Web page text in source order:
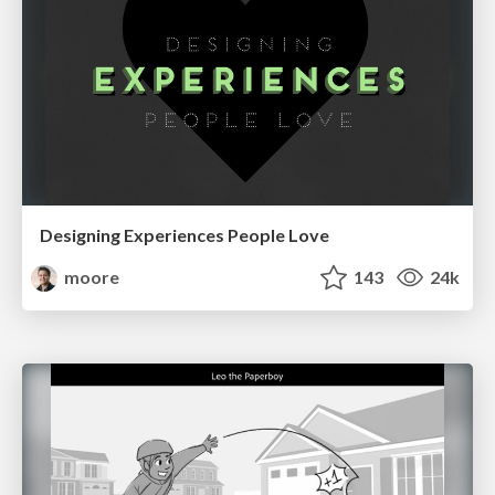
Designing Experiences People Love
moore
143 24k